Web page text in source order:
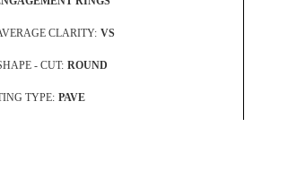
CLARITY: VS
- CUT: ROUND
TYPE: PAVE